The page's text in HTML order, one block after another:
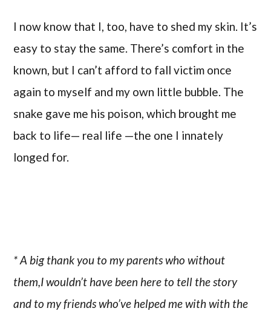
I now know that I, too, have to shed my skin. It’s
easy to stay the same. There’s comfort in the
known, but I can’t afford to fall victim once
again to myself and my own little bubble. The
snake gave me his poison, which brought me
back to life— real life —the one I innately
longed for.
* A big thank you to my parents who without
them,I wouldn’t have been here to tell the story
and to my friends who’ve helped me with with the